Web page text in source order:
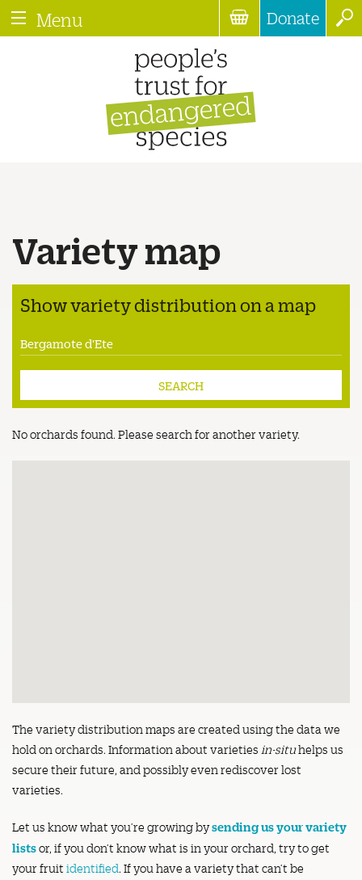
Menu Donate
Variety map
Show variety distribution on a map
No orchards found. Please search for another variety.
The variety distribution maps are created using the data we
hold on orchards. Information about varieties in-situhelps us
secure their future, and possibly even rediscover lost
varieties.
Let us know what you’re growing bysending us your variety
listsor, if you don’t know what is in your orchard, try to get
your fruit identified. If you have a variety that can’t be